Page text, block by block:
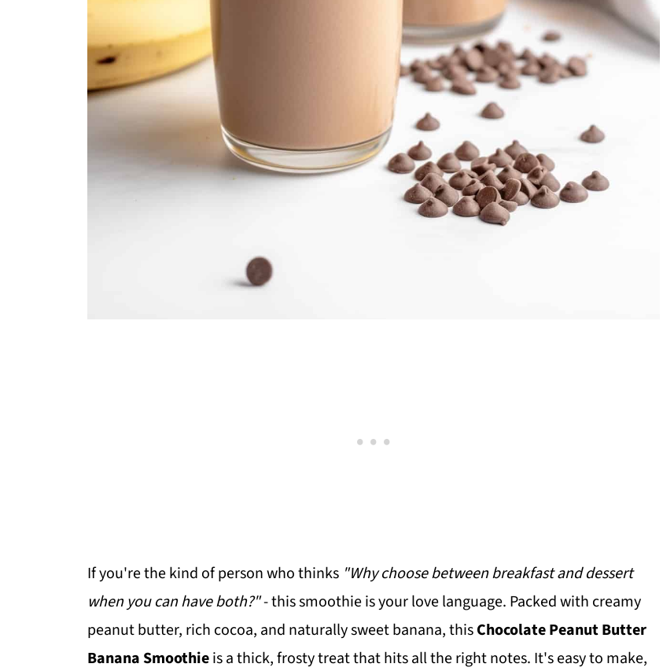
If you're the kind of person who thinks "Why choose between breakfast and dessert
when you can have both?"- this smoothie is your love language. Packed with creamy
peanut butter, rich cocoa, and naturally sweet banana, thisChocolate Peanut Butter
Banana Smoothieis a thick, frosty treat that hits all the right notes. It's easy to make,